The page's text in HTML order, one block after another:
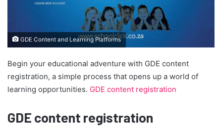
GDE Content and Learning Platforms
Begin your educational adventure with GDE content
registration, a simple process that opens up a world of
learning opportunities. GDE content registration
GDE content registration